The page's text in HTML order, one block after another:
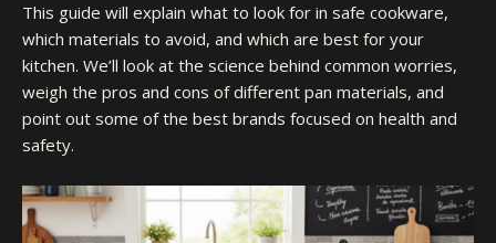
This guide will explain what to look for in safe cookware,
which materials to avoid, and which are best for your
kitchen. We’ll look at the science behind common worries,
weigh the pros and cons of different pan materials, and
point out some of the best brands focused on health and
safety.